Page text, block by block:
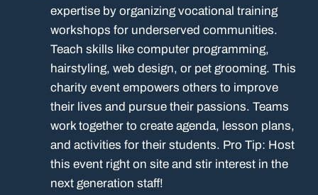
expertise by organizing vocational training
workshops for underserved communities.
Teach skills like computer programming,
hairstyling, web design, or pet grooming. This
charity event empowers others to improve
their lives and pursue their passions. Teams
work together to create agenda, lesson plans,
and activities for their students. Pro Tip: Host
this event right on site and stir interest in the
next generation staff!